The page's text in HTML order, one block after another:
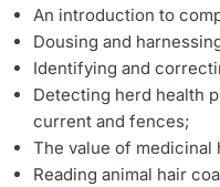
An introduction to
Dousing and
Identifying and
Detecting herd health
current and fences;
The value of medicinal
Reading animal hair